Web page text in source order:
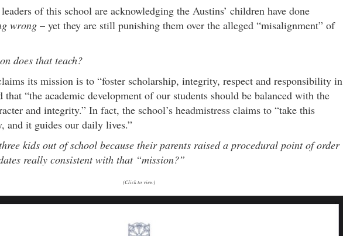
of this school are acknowledging the Austins’ children have done
wrong – yet they are still punishing them over the alleged “misalignment” of
does that teach?
its mission is to “foster scholarship, integrity, respect and responsibility in
that “the academic development of our students should be balanced with the
and integrity.” In fact, the school’s headmistress claims to “take this
and it guides our daily lives.”
kids out of school because their parents raised a procedural point of order
really consistent with that “mission?”
(Click to view)